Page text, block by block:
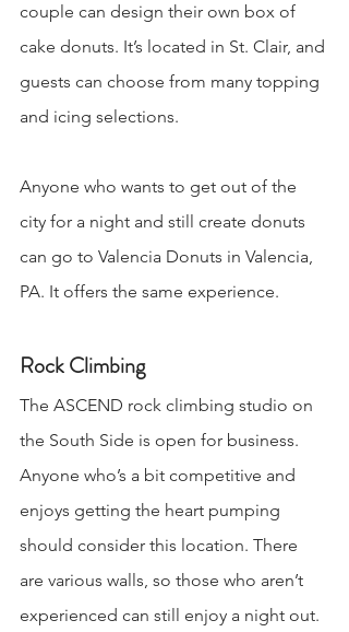
couple can design their own box of
cake donuts. It’s located in St. Clair, and
guests can choose from many topping
and icing selections.
Anyone who wants to get out of the
city for a night and still create donuts
can go to Valencia Donuts in Valencia,
PA. It offers the same experience.
Rock Climbing
The ASCEND rock climbing studio on
the South Side is open for business.
Anyone who’s a bit competitive and
enjoys getting the heart pumping
should consider this location. There
are various walls, so those who aren’t
experienced can still enjoy a night out.